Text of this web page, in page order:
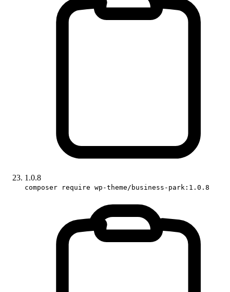
1.0.8
composer require wp-theme/business-park:1.0.8